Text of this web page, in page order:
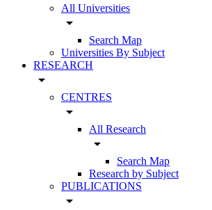
All Universities
arrow_drop_down
Search Map
Universities By Subject
RESEARCH
arrow_drop_down
CENTRES
arrow_drop_down
All Research
arrow_drop_down
Search Map
Research by Subject
PUBLICATIONS
arrow_drop_down